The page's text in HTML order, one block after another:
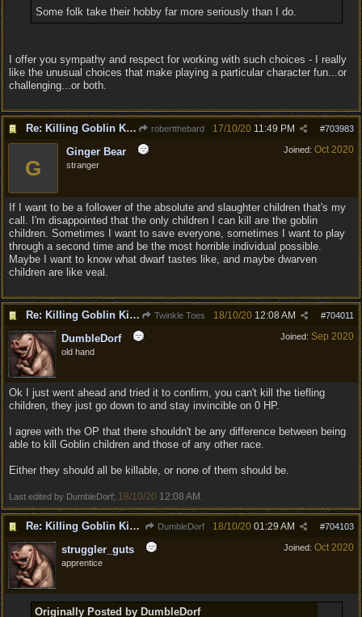
Some folk take their hobby far more seriously than I do.
I offer you sympathy and respect for working with such choices - I really
like the unusual choices that make playing a particular character fun...or
challenging...or both.
Re: Killing Goblin Kids ok but not Tieflings robertthebard #703983
17/10/20 11:49 PM
Joined: Oct 2020
G
Ginger Bear
stranger
If I want to be a follower of the absolute and slaughter children that's my
call. I'm disappointed that the only children I can kill are the goblin
children. Sometimes I want to save everyone, sometimes I want to play
through a second time and be the most horrible individual possible.
Maybe I want to know what dwarf tastes like, and maybe dwarven
children are like veal.
Re: Killing Goblin Kids ok but not Tieflings Twinkle Toes #704011
18/10/20 12:08 AM
Joined: Sep 2020
DumbleDorf
old hand
Ok I just went ahead and tried it to confirm, you can't kill the tiefling
children, they just go down to and stay invincible on 0 HP.
I agree with the OP that there shouldn't be any difference between being
able to kill Goblin children and those of any other race.
Either they should all be killable, or none of them should be.
Last edited by DumbleDorf; 18/10/20 12:08 AM
Re: Killing Goblin Kids ok but not Tieflings DumbleDorf #704103
18/10/20 01:29 AM
Joined: Oct 2020
struggler_guts
apprentice
Originally Posted by DumbleDorf